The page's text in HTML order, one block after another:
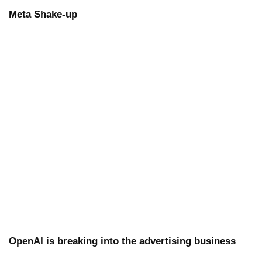
Meta Shake-up
OpenAI is breaking into the advertising business